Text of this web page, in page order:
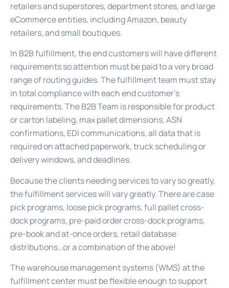
retailers and superstores, department stores, and large
eCommerce entities, including Amazon, beauty
retailers, and small boutiques.
In B2B fulfillment, the end customers will have different
requirements so attention must be paid to a very broad
range of routing guides. The fulfillment team must stay
in total compliance with each end customer’s
requirements. The B2B Team is responsible for product
or carton labeling, max pallet dimensions, ASN
confirmations, EDI communications, all data that is
required on attached paperwork, truck scheduling or
delivery windows, and deadlines.
Because the clients needing services to vary so greatly,
the fulfillment services will vary greatly. There are case
pick programs, loose pick programs, full pallet cross-
dock programs, pre-paid order cross-dock programs,
pre-book and at-once orders, retail database
distributions…or a combination of the above!
The warehouse management systems (WMS) at the
fulfillment center must be flexible enough to support